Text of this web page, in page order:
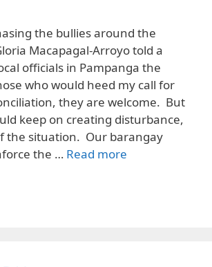
the bullies around the
Macapagal-Arroyo told a
officials in Pampanga the
who would heed my call for
they are welcome. But
keep on creating disturbance,
the situation. Our barangay
the … Read more